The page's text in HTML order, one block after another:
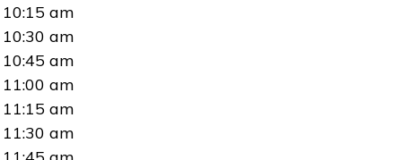
10:15 am
10:30 am
10:45 am
11:00 am
11:15 am
11:30 am